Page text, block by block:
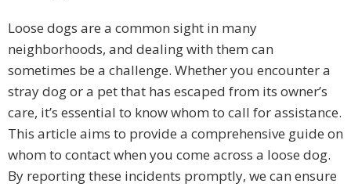
Loose dogs are a common sight in many
neighborhoods, and dealing with them can
sometimes be a challenge. Whether you encounter a
stray dog or a pet that has escaped from its owner’s
care, it’s essential to know whom to call for assistance.
This article aims to provide a comprehensive guide on
whom to contact when you come across a loose dog.
By reporting these incidents promptly, we can ensure